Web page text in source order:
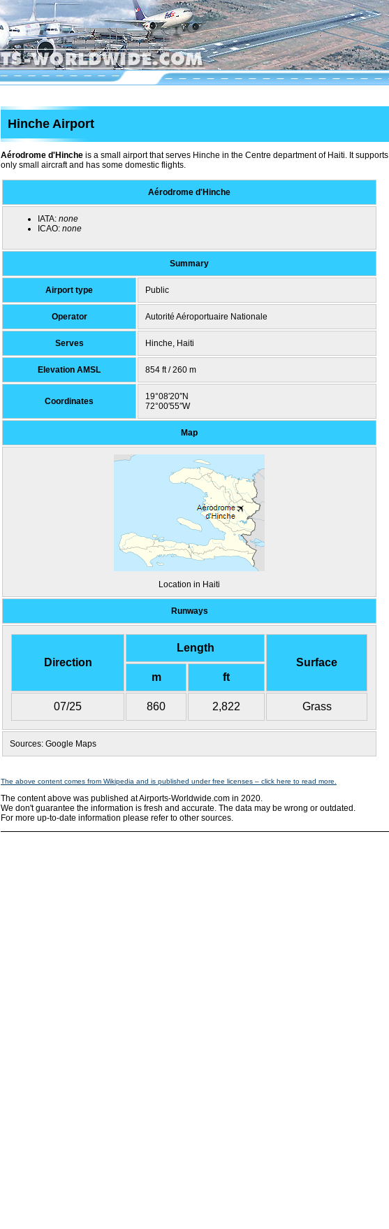
Hinche Airport
Aérodrome d'Hinche is a small airport that serves Hinche in the Centre department of Haiti. It supports
only small aircraft and has some domestic flights.
Aérodrome d'Hinche
IATA: none
ICAO: none
Summary
Airport type Public
Operator Autorité Aéroportuaire Nationale
Serves Hinche, Haiti
Elevation AMSL 854 ft / 260 m
Coordinates
19°08′20″N
72°00′55″W
Map
Location in Haiti
Runways
Direction
Length
Surface
m
ft
07/25 860 2,822 Grass
Sources: Google Maps
The above content comes from Wikipedia and is published under free licenses – click here to read more.
The content above was published at Airports-Worldwide.com in 2020.
We don't guarantee the information is fresh and accurate. The data may be wrong or outdated.
For more up-to-date information please refer to other sources.